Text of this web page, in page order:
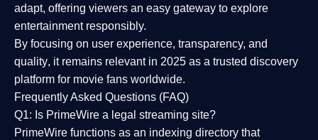
adapt, offering viewers an easy gateway to explore
entertainment responsibly.
By focusing on user experience, transparency, and
quality, it remains relevant in 2025 as a trusted discovery
platform for movie fans worldwide.
Frequently Asked Questions (FAQ)
Q1: Is PrimeWire a legal streaming site?
PrimeWire functions as an indexing directory that